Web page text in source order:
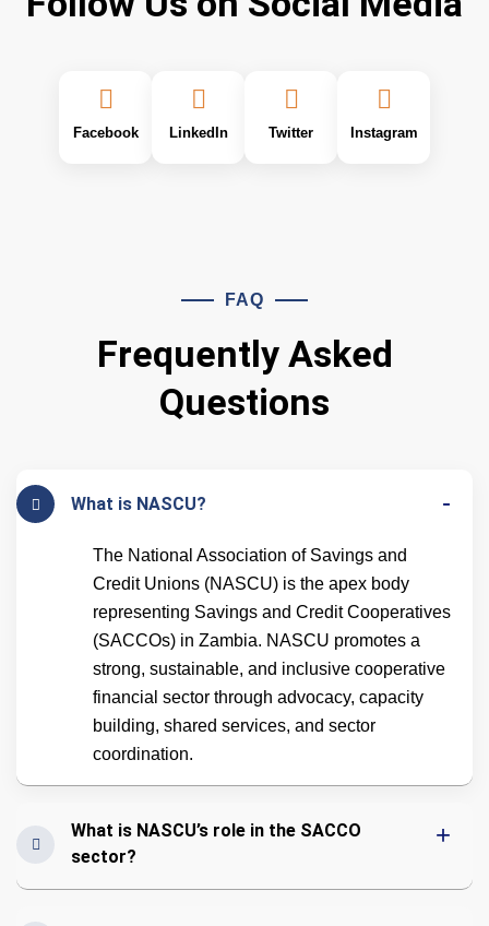
Facebook LinkedIn Twitter Instagram
FAQ
Frequently Asked
Questions
What is NASCU?
The National Association of Savings and
Credit Unions (NASCU) is the apex body
representing Savings and Credit Cooperatives
(SACCOs) in Zambia. NASCU promotes a
strong, sustainable, and inclusive cooperative
financial sector through advocacy, capacity
building, shared services, and sector
coordination.
What is NASCU’s role in the SACCO
sector?